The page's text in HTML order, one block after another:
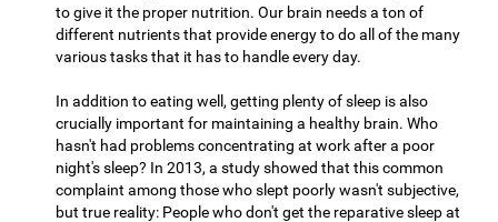
to give it the proper nutrition. Our brain needs a ton of
different nutrients that provide energy to do all of the many
various tasks that it has to handle every day.
In addition to eating well, getting plenty of sleep is also
crucially important for maintaining a healthy brain. Who
hasn't had problems concentrating at work after a poor
night's sleep? In 2013, a study showed that this common
complaint among those who slept poorly wasn't subjective,
but true reality: People who don't get the reparative sleep at